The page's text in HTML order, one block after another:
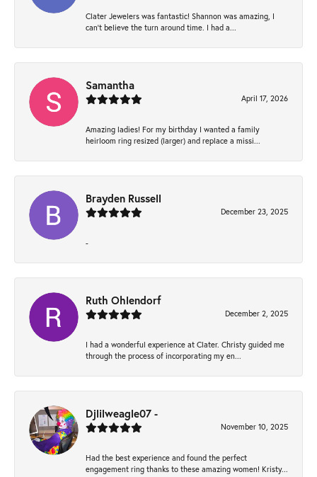
Clater Jewelers was fantastic! Shannon was amazing, I
can’t believe the turn around time. I had a...
Samantha
April 17, 2026
Amazing ladies! For my birthday I wanted a family
heirloom ring resized (larger) and replace a missi...
Brayden Russell
December 23, 2025
-
Ruth Ohlendorf
December 2, 2025
I had a wonderful experience at Clater. Christy guided me
through the process of incorporating my en...
Djlilweagle07 -
November 10, 2025
Had the best experience and found the perfect
engagement ring thanks to these amazing women! Kristy...